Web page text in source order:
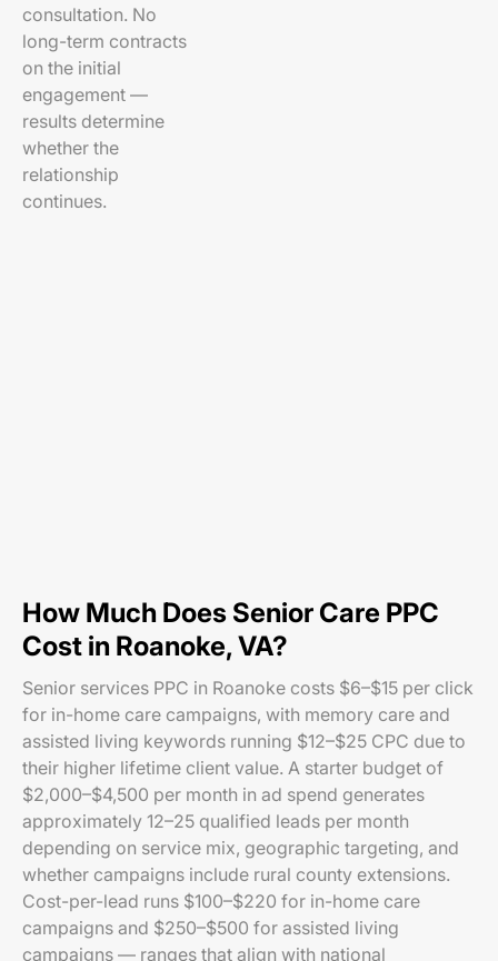
consultation. No
long-term contracts
on the initial
engagement —
results determine
whether the
relationship
continues.
How Much Does Senior Care PPC
Cost in Roanoke, VA?
Senior services PPC in Roanoke costs $6–$15 per click
for in-home care campaigns, with memory care and
assisted living keywords running $12–$25 CPC due to
their higher lifetime client value. A starter budget of
$2,000–$4,500 per month in ad spend generates
approximately 12–25 qualified leads per month
depending on service mix, geographic targeting, and
whether campaigns include rural county extensions.
Cost-per-lead runs $100–$220 for in-home care
campaigns and $250–$500 for assisted living
campaigns — ranges that align with national